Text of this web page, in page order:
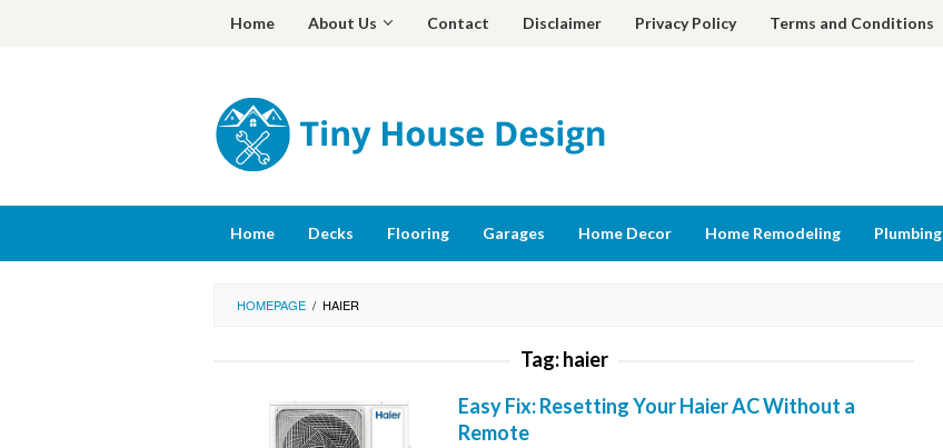
Home About Us Contact Disclaimer Privacy Policy Terms and Conditions
Home Decks Flooring Garages Home Decor Home Remodeling Plumbing
HOMEPAGE / HAIER
Tag:haier
Easy Fix: Resetting Your Haier AC Without a
Remote